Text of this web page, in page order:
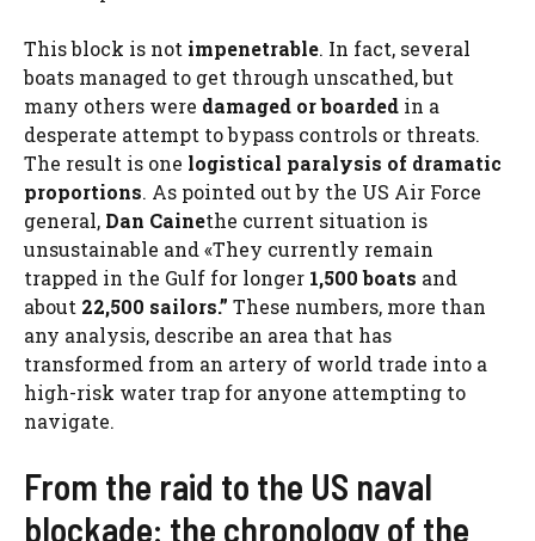
This block is not impenetrable. In fact, several
boats managed to get through unscathed, but
many others were damaged or boarded in a
desperate attempt to bypass controls or threats.
The result is one logistical paralysis of dramatic
proportions. As pointed out by the US Air Force
general, Dan Cainethe current situation is
unsustainable and «They currently remain
trapped in the Gulf for longer 1,500 boats and
about 22,500 sailors.” These numbers, more than
any analysis, describe an area that has
transformed from an artery of world trade into a
high-risk water trap for anyone attempting to
navigate.
From the raid to the US naval
blockade: the chronology of the